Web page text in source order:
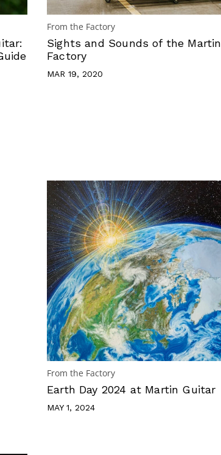
From the Factory
Sights and Sounds of the Martin
Factory
MAR 19, 2020
From the Factory
Earth Day 2024 at Martin Guitar
MAY 1, 2024